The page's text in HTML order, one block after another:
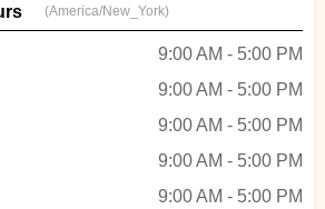
(America/New_York)
9:00 AM - 5:00 PM
9:00 AM - 5:00 PM
9:00 AM - 5:00 PM
9:00 AM - 5:00 PM
9:00 AM - 5:00 PM